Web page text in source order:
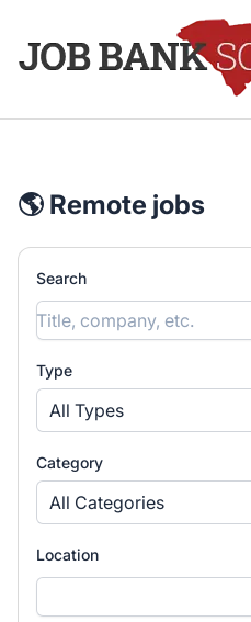
Job Bank South Carolina
🌎 Remote jobs
Search
Type
All Types
Category
All Categories
Location